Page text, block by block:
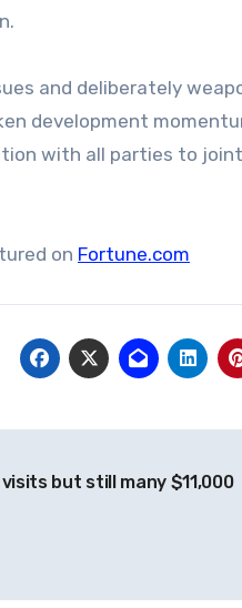
and deliberately
development
with all parties to
on Fortune.com
but still many $11,000